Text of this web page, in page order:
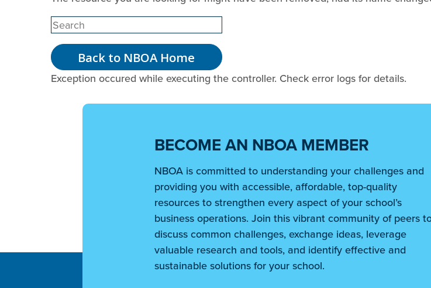
Back to NBOA Home
Exception occured while executing the controller. Check error logs for details.
BECOME AN NBOA MEMBER
NBOA is committed to understanding your challenges and
providing you with accessible, affordable, top-quality
resources to strengthen every aspect of your school’s
business operations. Join this vibrant community of peers
discuss common challenges, exchange ideas, leverage
valuable research and tools, and identify effective and
sustainable solutions for your school.